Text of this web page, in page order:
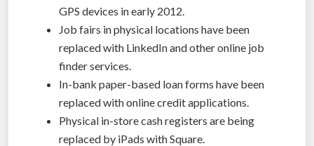
GPS devices in early 2012.
Job fairs in physical locations have been
replaced with LinkedIn and other online job
finder services.
In-bank paper-based loan forms have been
replaced with online credit applications.
Physical in-store cash registers are being
replaced by iPads with Square.